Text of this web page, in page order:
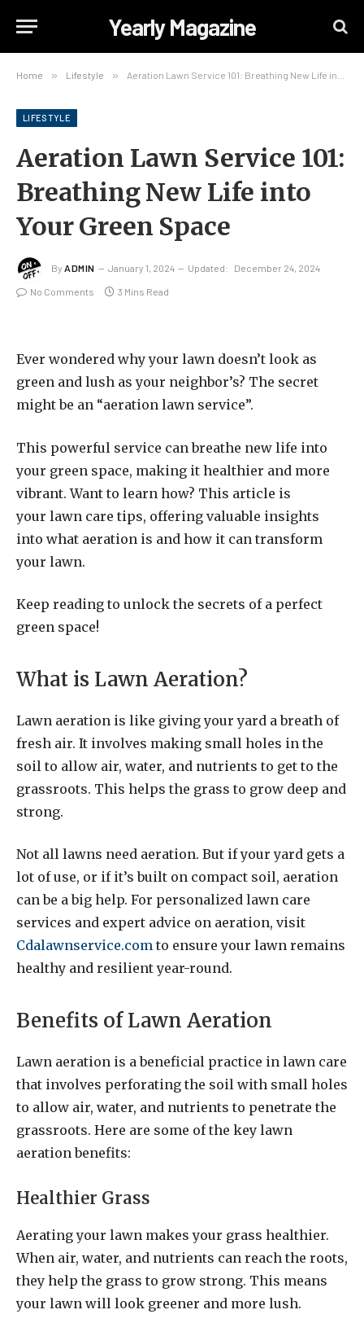
Yearly Magazine
Home » Lifestyle » Aeration Lawn Service 101: Breathing New Life into Your Green Space
LIFESTYLE
Aeration Lawn Service 101:
Breathing New Life into
Your Green Space
By ADMIN January 1, 2024 Updated: December 24, 2024
No Comments 3 Mins Read
Ever wondered why your lawn doesn’t look as
green and lush as your neighbor’s? The secret
might be an “aeration lawn service”.
This powerful service can breathe new life into
your green space, making it healthier and more
vibrant. Want to learn how? This article is
your lawn care tips, offering valuable insights
into what aeration is and how it can transform
your lawn.
Keep reading to unlock the secrets of a perfect
green space!
What is Lawn Aeration?
Lawn aeration is like giving your yard a breath of
fresh air. It involves making small holes in the
soil to allow air, water, and nutrients to get to the
grassroots. This helps the grass to grow deep and
strong.
Not all lawns need aeration. But if your yard gets a
lot of use, or if it’s built on compact soil, aeration
can be a big help. For personalized lawn care
services and expert advice on aeration, visit
Cdalawnservice.com to ensure your lawn remains
healthy and resilient year-round.
Benefits of Lawn Aeration
Lawn aeration is a beneficial practice in lawn care
that involves perforating the soil with small holes
to allow air, water, and nutrients to penetrate the
grassroots. Here are some of the key lawn
aeration benefits:
Healthier Grass
Aerating your lawn makes your grass healthier.
When air, water, and nutrients can reach the roots,
they help the grass to grow strong. This means
your lawn will look greener and more lush.